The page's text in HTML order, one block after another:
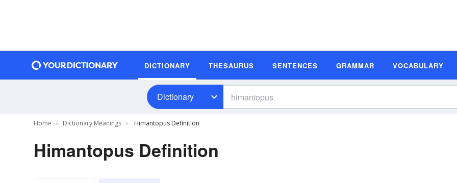
DICTIONARY THESAURUS SENTENCES GRAMMAR VOCABULARY
Dictionary
Home Dictionary Meanings Himantopus Definition
Himantopus Definition